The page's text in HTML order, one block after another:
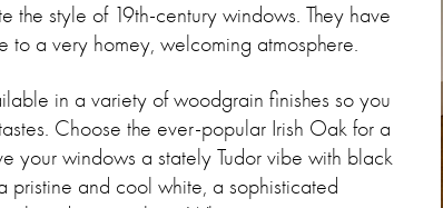
the style of 19th-century windows. They have
to a very homey, welcoming atmosphere.
in a variety of woodgrain finishes so you
Choose the ever-popular Irish Oak for a
your windows a stately Tudor vibe with black
and cool white, a sophisticated